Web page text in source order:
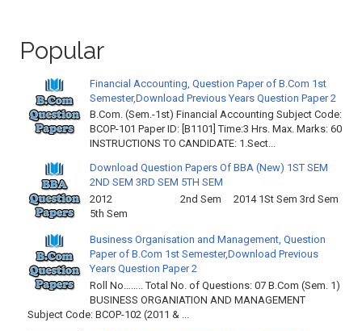
Popular
Financial Accounting, Question Paper of B.Com 1st
Semester,Download Previous Years Question Paper 2
B.Com. (Sem.-1st) Financial Accounting Subject Code:
BCOP-101 Paper ID: [B1101] Time:3 Hrs. Max. Marks: 60
INSTRUCTIONS TO CANDIDATE: 1.Sect...
Download Question Papers Of BBA (New) 1ST SEM
2ND SEM 3RD SEM 5TH SEM
2012 2nd Sem 2014 1St Sem 3rd Sem
5th Sem
Business Organisation and Management, Question
Paper of B.Com 1st Semester,Download Previous
Years Question Paper 2
Roll No…….. Total No. of Questions: 07 B.Com (Sem. 1)
BUSINESS ORGANIATION AND MANAGEMENT
Subject Code: BCOP-102 (2011 & ...